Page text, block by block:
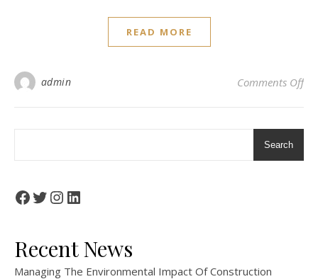
READ MORE
admin Comments Offon
Search
Facebook
Twitter
Instagram
LinkedIn
Recent News
Managing The Environmental Impact Of Construction